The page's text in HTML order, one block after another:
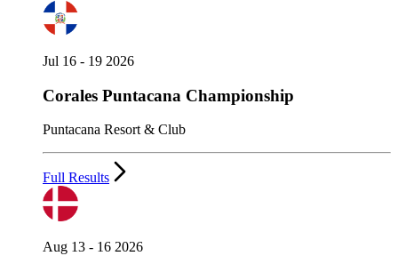
Jul 16 - 19 2026
Corales Puntacana Championship
Puntacana Resort & Club
Full Results
Aug 13 - 16 2026